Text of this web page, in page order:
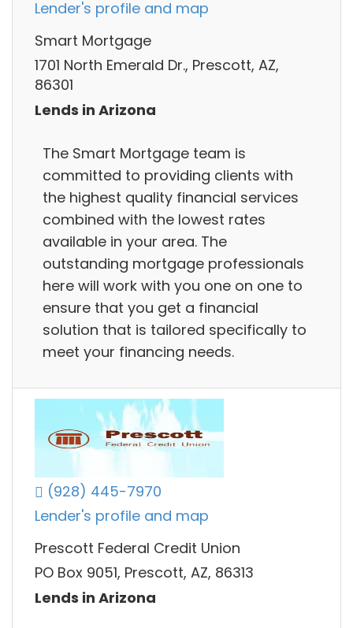
Lender's profile and map
Smart Mortgage
1701 North Emerald Dr., Prescott, AZ,
86301
Lends in Arizona
The Smart Mortgage team is
committed to providing clients with
the highest quality financial services
combined with the lowest rates
available in your area. The
outstanding mortgage professionals
here will work with you one on one to
ensure that you get a financial
solution that is tailored specifically to
meet your financing needs.
(928) 445-7970
Lender's profile and map
Prescott Federal Credit Union
PO Box 9051, Prescott, AZ, 86313
Lends in Arizona